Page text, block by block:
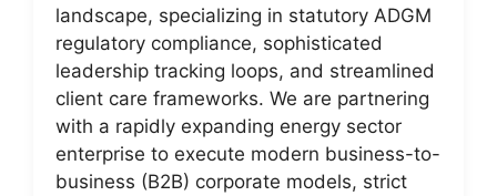
landscape, specializing in statutory ADGM
regulatory compliance, sophisticated
leadership tracking loops, and streamlined
client care frameworks. We are partnering
with a rapidly expanding energy sector
enterprise to execute modern business-to-
business (B2B) corporate models, strict